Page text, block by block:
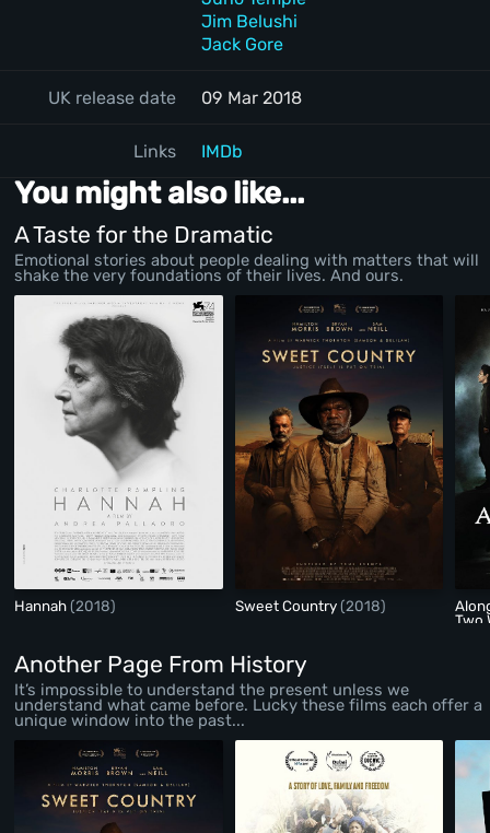
Jim Belushi
Jack Gore
UK release date 09 Mar 2018
Links IMDb
You might also like...
A Taste for the Dramatic
Emotional stories about people dealing with matters that will
shake the very foundations of their lives. And ours.
Hannah(2018) Sweet Country(2018)
Two
Another Page From History
It’s impossible to understand the present unless we
understand what came before. Lucky these films each offer a
unique window into the past...